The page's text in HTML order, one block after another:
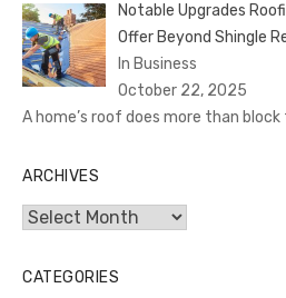
Notable Upgrades
Offer Beyond Shingle
In Business
October 22, 2025
A home’s roof does more than block
ARCHIVES
Archives
CATEGORIES